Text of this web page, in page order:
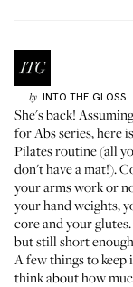
by INTO THE GLOSS
She's back!
for Abs series, here
Pilates routine (all
don't have a mat!).
your arms work or
your hand weights,
core and your
but still short
A few things to keep
think about how